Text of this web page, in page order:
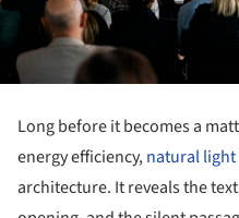
Long before it becomes a
energy efficiency,natural light
architecture. It reveals the